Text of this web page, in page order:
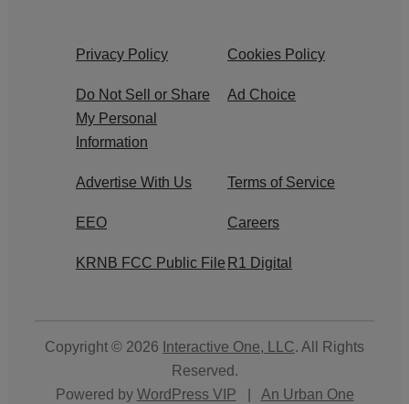
Privacy Policy Cookies Policy
Do Not Sell or Share
My Personal
Information
Ad Choice
Advertise With Us Terms of Service
EEO Careers
KRNB FCC Public File R1 Digital
Copyright © 2026 Interactive One, LLC. All Rights
Reserved.
Powered by WordPress VIP
An Urban One